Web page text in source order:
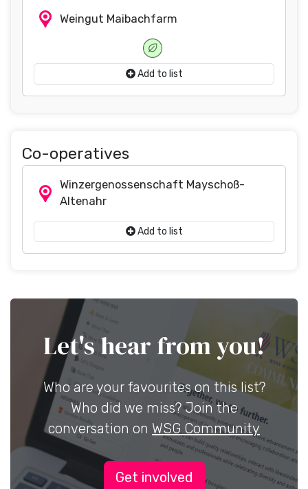
Weingut Maibachfarm
Add to list
Co-operatives
Winzergenossenschaft Mayschoß-
Altenahr
Add to list
Let's hear from you!
Who are your favourites on this list?
Who did we miss? Join the
conversation on WSG Community
Get involved